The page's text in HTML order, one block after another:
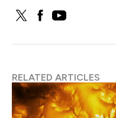
RELATED ARTICLES